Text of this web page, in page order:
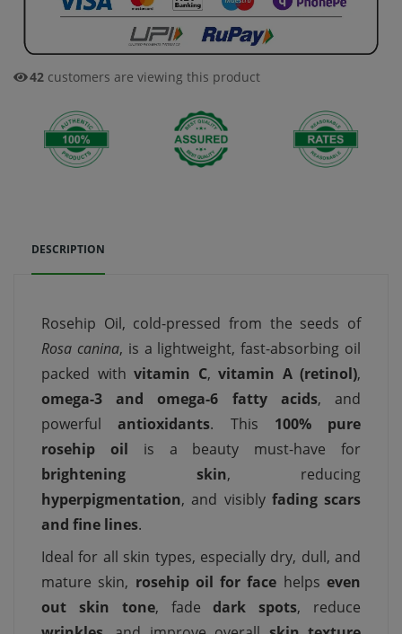
42 customers are viewing this product
DESCRIPTION
Rosehip Oil, cold-pressed from the seeds of
Rosa canina, is a lightweight, fast-absorbing oil
packed with vitamin C, vitamin A (retinol),
omega-3 and omega-6 fatty acids, and
powerfulantioxidants. This 100% pure
rosehip oil is a beauty must-have for
brightening skin, reducing
hyperpigmentation, and visibly fading scars
and fine lines.
Ideal for all skin types, especially dry, dull, and
mature skin, rosehip oil for face helpseven
out skin tone, fadedark spots, reduce